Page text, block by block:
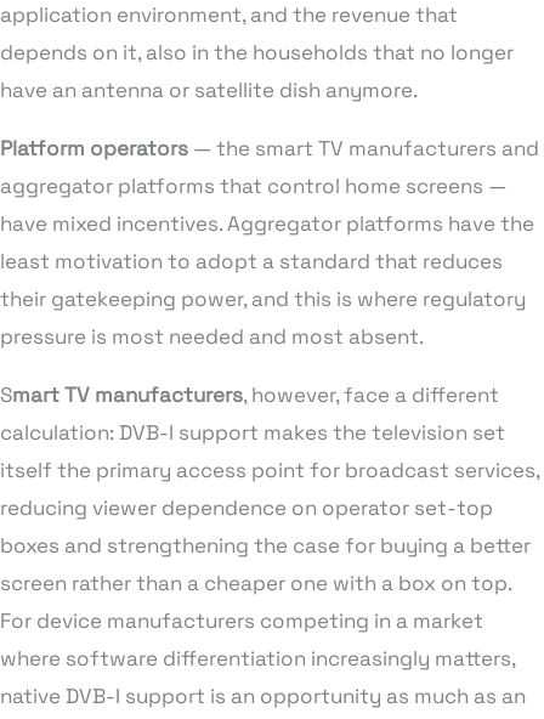
application environment, and the revenue that
depends on it, also in the households that no longer
have an antenna or satellite dish anymore.
Platform operators — the smart TV manufacturers and
aggregator platforms that control home screens —
have mixed incentives. Aggregator platforms have the
least motivation to adopt a standard that reduces
their gatekeeping power, and this is where regulatory
pressure is most needed and most absent.
Smart TV manufacturers, however, face a different
calculation: DVB-I support makes the television set
itself the primary access point for broadcast services,
reducing viewer dependence on operator set-top
boxes and strengthening the case for buying a better
screen rather than a cheaper one with a box on top.
For device manufacturers competing in a market
where software differentiation increasingly matters,
native DVB-I support is an opportunity as much as an